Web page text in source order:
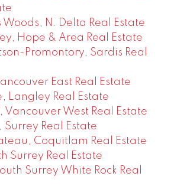
Woods, N. Delta Real Estate
Hope & Area Real Estate
Promontory, Sardis Real
East Real Estate
Langley Real Estate
Vancouver West Real Estate
Real Estate
Coquitlam Real Estate
Surrey Real Estate
Surrey White Rock Real